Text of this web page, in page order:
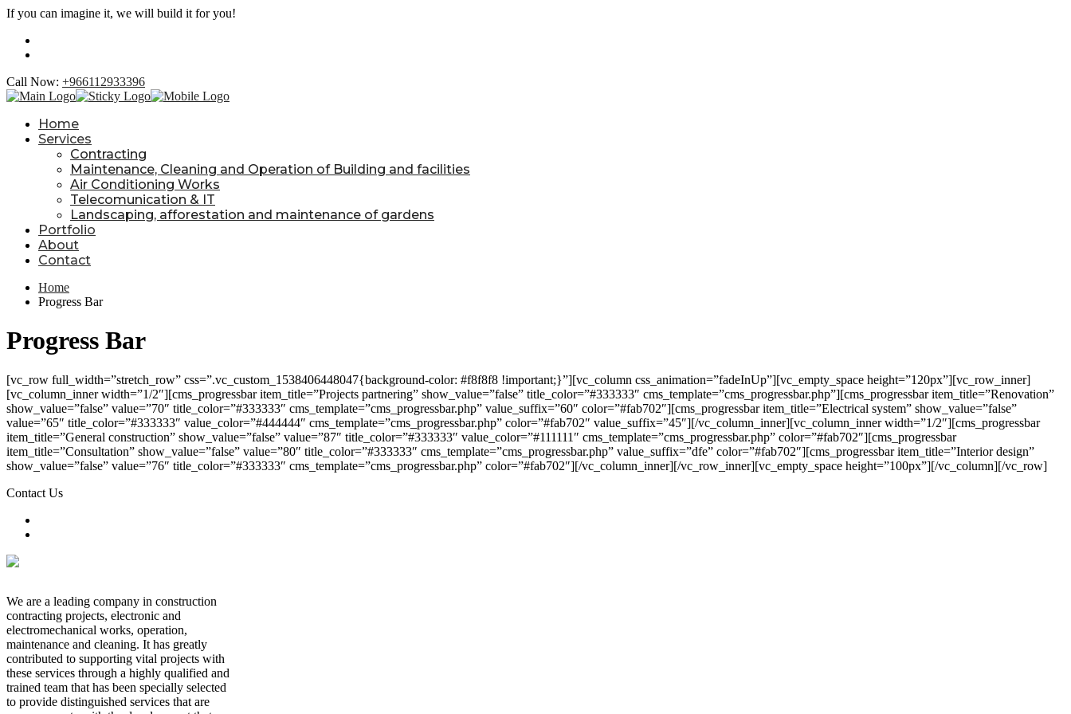
If you can imagine it, we will build it for you!
Call Now: +966112933396
Home
Services
Contracting
Maintenance, Cleaning and Operation of Building and facilities
Air Conditioning Works
Telecomunication & IT
Landscaping, afforestation and maintenance of gardens
Portfolio
About
Contact
Home
Progress Bar
Progress Bar
[vc_row full_width=”stretch_row” css=”.vc_custom_1538406448047{background-color: #f8f8f8 !important;}”][vc_column css_animation=”fadeInUp”][vc_empty_space height=”120px”][vc_row_inner]
[vc_column_inner width=”1/2″][cms_progressbar item_title=”Projects partnering” show_value=”false” title_color=”#333333″ cms_template=”cms_progressbar.php”][cms_progressbar item_title=”Renovation”
show_value=”false” value=”70″ title_color=”#333333″ cms_template=”cms_progressbar.php” value_suffix=”60″ color=”#fab702″][cms_progressbar item_title=”Electrical system” show_value=”false”
value=”65″ title_color=”#333333″ value_color=”#444444″ cms_template=”cms_progressbar.php” color=”#fab702″ value_suffix=”45″][/vc_column_inner][vc_column_inner width=”1/2″][cms_progressbar
item_title=”General construction” show_value=”false” value=”87″ title_color=”#333333″ value_color=”#111111″ cms_template=”cms_progressbar.php” color=”#fab702″][cms_progressbar
item_title=”Consultation” show_value=”false” value=”80″ title_color=”#333333″ cms_template=”cms_progressbar.php” value_suffix=”dfe” color=”#fab702″][cms_progressbar item_title=”Interior design”
show_value=”false” value=”76″ title_color=”#333333″ cms_template=”cms_progressbar.php” color=”#fab702″][/vc_column_inner][/vc_row_inner][vc_empty_space height=”100px”][/vc_column][/vc_row]
Contact Us
We are a leading company in construction
contracting projects, electronic and
electromechanical works, operation,
maintenance and cleaning. It has greatly
contributed to supporting vital projects with
these services through a highly qualified and
trained team that has been specially selected
to provide distinguished services that are